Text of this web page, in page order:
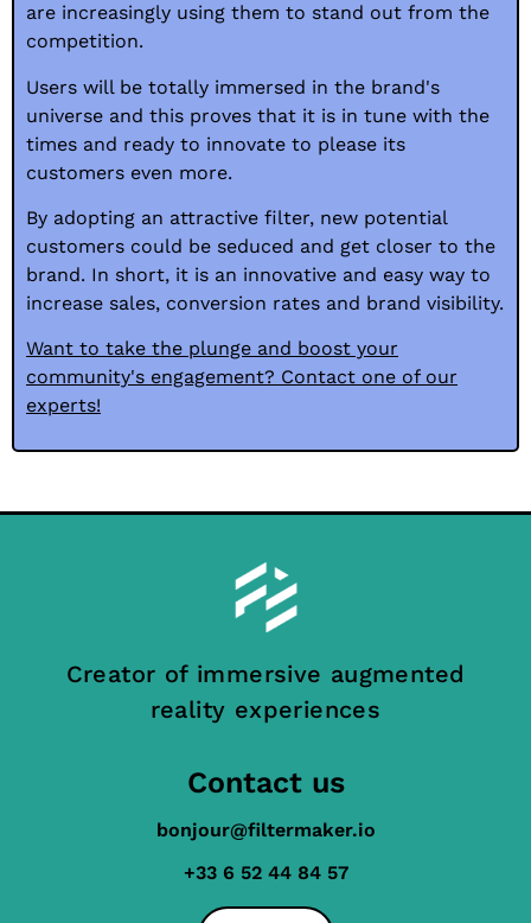
are increasingly using them to stand out from the
competition.
Users will be totally immersed in the brand's
universe and this proves that it is in tune with the
times and ready to innovate to please its
customers even more.
By adopting an attractive filter, new potential
customers could be seduced and get closer to the
brand. In short, it is an innovative and easy way to
increase sales, conversion rates and brand visibility.
Want to take the plunge and boost your
community's engagement? Contact one of our
experts!
Creator of immersive augmented
reality experiences
Contact us
bonjour@filtermaker.io
+33 6 52 44 84 57